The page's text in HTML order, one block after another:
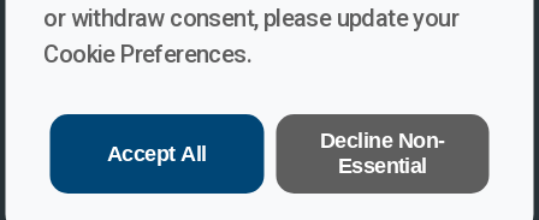
the conversation shaping the future of journalism and media
freedom!
or withdraw consent, please update your
Cookie Preferences.
Accept All
Decline Non-
Essential